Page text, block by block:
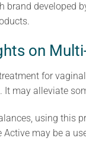
brand developed
on
for
may alleviate
using this
may be a